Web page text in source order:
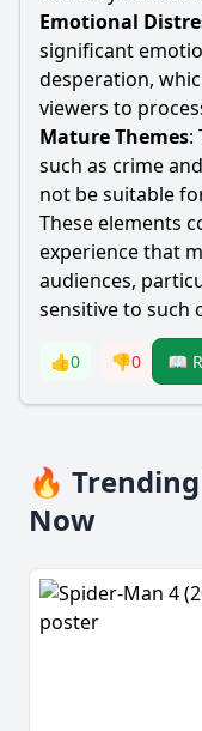
Emotional
significant
desperation,
viewers to
Mature Themes:
such as crime
not be suitable
These elements
experience that
audiences,
sensitive to such
👍0 👎0 📖
🔥
Now